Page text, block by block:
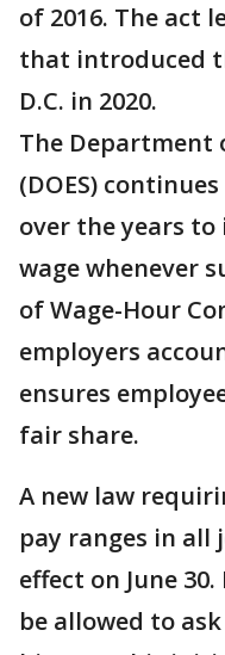
of 2016. The act
that introduced
D.C. in 2020.
The Department
(DOES)
over the years
wage whenever
of Wage-Hour
employers
ensures
fair share.
A new law
pay ranges in all
effect on June
be allowed to